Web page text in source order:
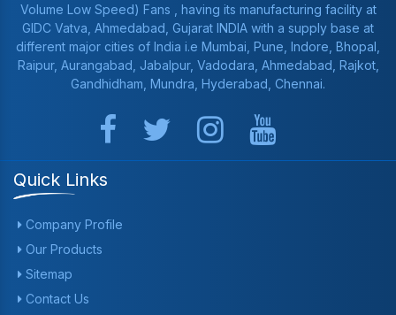
Volume Low Speed) Fans , having its manufacturing facility at
GIDC Vatva, Ahmedabad, Gujarat INDIA with a supply base at
different major cities of India i.e Mumbai, Pune, Indore, Bhopal,
Raipur, Aurangabad, Jabalpur, Vadodara, Ahmedabad, Rajkot,
Gandhidham, Mundra, Hyderabad, Chennai.
Quick Links
Company Profile
Our Products
Sitemap
Contact Us